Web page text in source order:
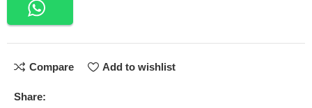
Compare Add to wishlist
Share: